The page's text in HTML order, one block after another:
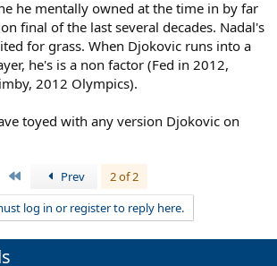
he mentally owned at the time in by far
final of the last several decades. Nadal's
for grass. When Djokovic runs into a
he's is a non factor (Fed in 2012,
2012 Olympics).
toyed with any version Djokovic on
Prev
2 of 2
log in or register to reply here.